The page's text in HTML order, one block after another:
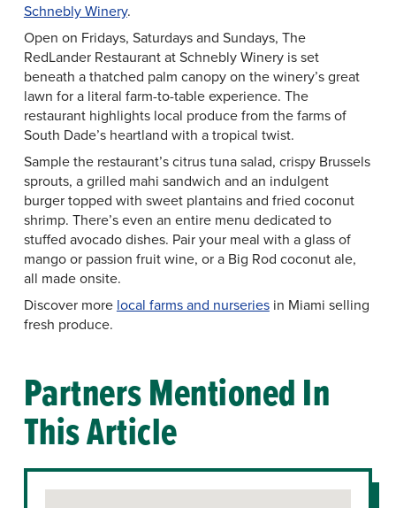
Schnebly Winery.
Open on Fridays, Saturdays and Sundays, The
RedLander Restaurant at Schnebly Winery is set
beneath a thatched palm canopy on the winery’s great
lawn for a literal farm-to-table experience. The
restaurant highlights local produce from the farms of
South Dade’s heartland with a tropical twist.
Sample the restaurant’s citrus tuna salad, crispy Brussels
sprouts, a grilled mahi sandwich and an indulgent
burger topped with sweet plantains and fried coconut
shrimp. There’s even an entire menu dedicated to
stuffed avocado dishes. Pair your meal with a glass of
mango or passion fruit wine, or a Big Rod coconut ale,
all made onsite.
Discover more local farms and nurseriesin Miami selling
fresh produce.
Partners Mentioned In
This Article